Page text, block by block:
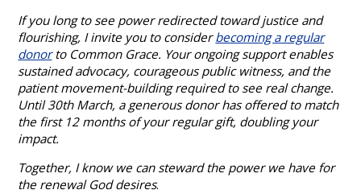
If you long to see power redirected toward justice and
flourishing, I invite you to considerbecoming a regular
donorto Common Grace. Your ongoing support enables
sustained advocacy, courageous public witness, and the
patient movement-building required to see real change.
Until 30th March, a generous donor has offered to match
the first 12 months of your regular gift, doubling your
impact.
Together, I know we can steward the power we have for
the renewal God desires.